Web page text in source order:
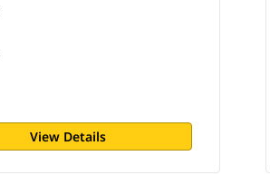
View Details